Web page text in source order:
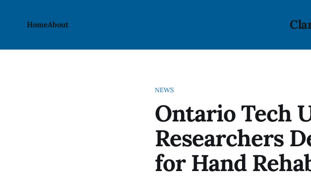
HomeAbout
NEWS
Ontario Tech
Researchers
for Hand